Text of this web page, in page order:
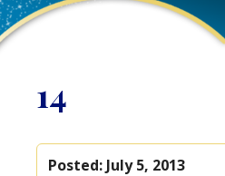
14
Posted: July 5, 2013